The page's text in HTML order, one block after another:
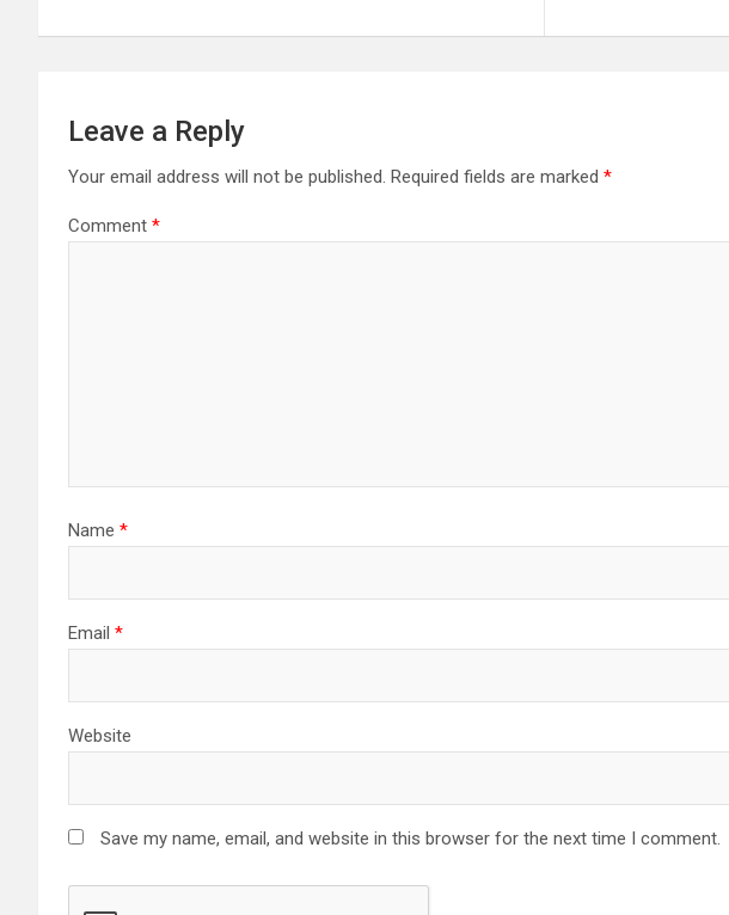
Leave a Reply
Your email address will not be published. Required fields are marked *
Comment *
Name *
Email *
Website
Save my name, email, and website in this browser for the next time I comment.